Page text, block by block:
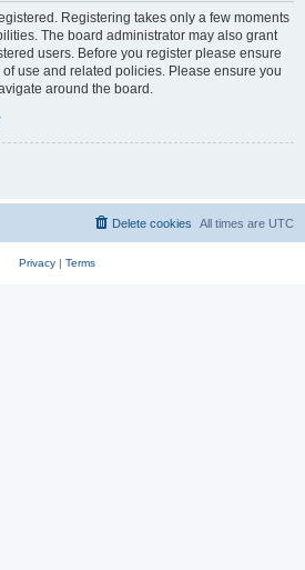
Registering takes only a few moments
The board administrator may also grant
users. Before you register please ensure
use and related policies. Please ensure you
around the board.
All times are UTC
Delete cookies
Privacy| Terms